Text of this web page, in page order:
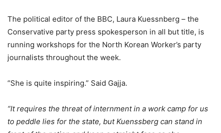
The political editor of the BBC, Laura Kuessnberg – the
Conservative party press spokesperson in all but title, is
running workshops for the North Korean Worker’s party
journalists throughout the week.
“She is quite inspiring.” Said Gajja.
“It requires the threat of internment in a work camp for us
to peddle lies for the state, but Kuenssberg can stand in